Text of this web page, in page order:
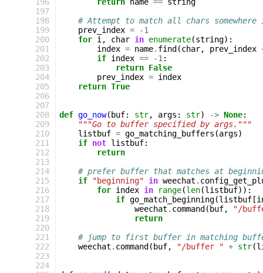
197
198
199
200
201
202
203
204
205
206
207
208
209
210
211
212
213
214
215
216
217
218
219
220
221
222
223
224
# Attempt to match all chars somewhere
prev_index = -1
for i , char in enumerate(string):
index = name. find (char, prev_index
if index == -1 :
return False
prev_index = index
return True
def go_now( buf: str, args : str) -> None:
"""Go to buffer specified by args."""
listbuf = go_matching_buffers (args)
if not listbuf:
return
# prefer buffer that matches at
if
"beginning" in weechat .
for index in range(len(listbuf)):
if go_match_beginning(listbuf [
weechat . command ( buf,
"/
return
# jump to first buffer in matching
weechat . command ( buf, "/buffer " + str(